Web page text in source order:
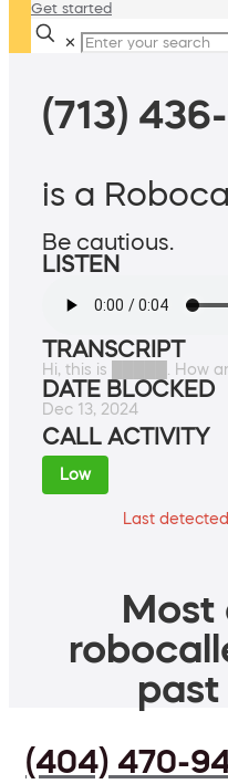
Get started
✕
(713)
is a Robocall
Be cautious.
LISTEN
TRANSCRIPT
Hi, this is █████. How
DATE BLOCKED
Dec 13, 2024
CALL ACTIVITY
Low
Last
Most
past
(404) 470-